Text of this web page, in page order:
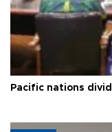
Pacific nations